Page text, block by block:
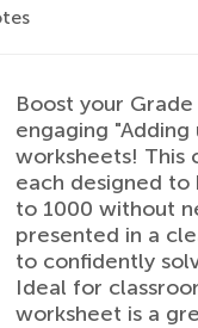
Boost your
engaging
worksheets! This
each designed
to 1000 without
presented in a
to confidently
Ideal for
worksheet is a